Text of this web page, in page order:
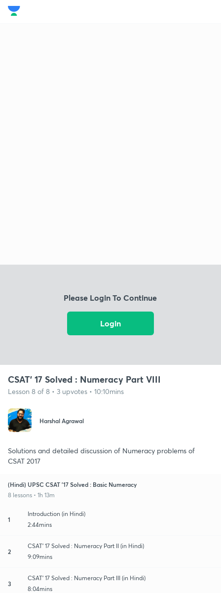
Please Login To Continue
Login
CSAT' 17 Solved : Numeracy Part VIII
Lesson 8 of 8 • 3 upvotes • 10:10mins
Harshal Agrawal
Solutions and detailed discussion of Numeracy problems of
CSAT 2017
(Hindi) UPSC CSAT '17 Solved : Basic Numeracy
8 lessons • 1h 13m
1
Introduction (in Hindi)
2:44mins
2
CSAT' 17 Solved : Numeracy Part II (in Hindi)
9:09mins
3
CSAT' 17 Solved : Numeracy Part III (in Hindi)
8:04mins